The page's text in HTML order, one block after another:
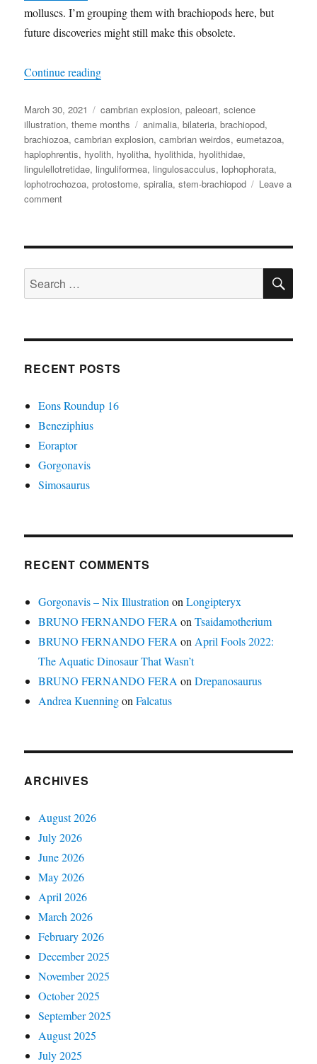
molluscs. I’m grouping them with brachiopods here, but
future discoveries might still make this obsolete.
Continue reading“Cambrian Explosion Month #30: Phylum(?)
Posted
on
March 30, 2021 Categories
cambrian explosion,paleoart,science
illustration,theme months Tags
animalia,bilateria,brachiopod,
brachiozoa,cambrian explosion,cambrian weirdos,eumetazoa,
haplophrentis, hyolith, hyolitha, hyolithida, hyolithidae,
lingulellotretidae, linguliformea, lingulosacculus, lophophorata,
lophotrochozoa,protostome,spiralia,stem-brachiopod
Leave a
commenton
Month
Phylum(?)
Hyolitha
Search
for:
RECENT POSTS
Eons Roundup 16
Beneziphius
Eoraptor
Gorgonavis
Simosaurus
RECENT COMMENTS
Gorgonavis – Nix IllustrationonLongipteryx
BRUNO FERNANDO FERAonTsaidamotherium
BRUNO FERNANDO FERAonApril Fools 2022:
The Aquatic Dinosaur That Wasn’t
BRUNO FERNANDO FERAonDrepanosaurus
Andrea KuenningonFalcatus
ARCHIVES
August 2026
July 2026
June 2026
May 2026
April 2026
March 2026
February 2026
December 2025
November 2025
October 2025
September 2025
August 2025
July 2025